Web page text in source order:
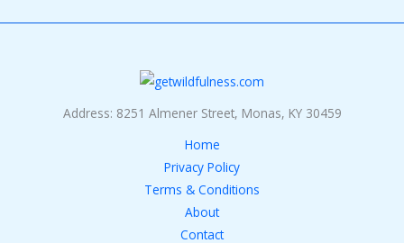
Address: 8251 Almener Street, Monas, KY 30459
Home
Privacy Policy
Terms & Conditions
About
Contact